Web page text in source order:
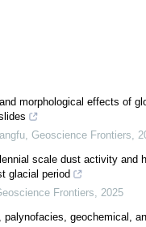
morphological effects of
, Geoscience Frontiers,
scale dust activity and
glacial period
Frontiers, 2025
palynofacies, geochemical,